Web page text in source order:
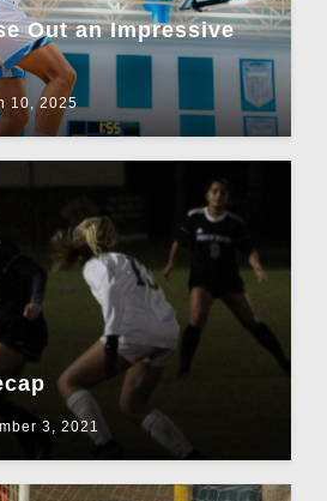
Out an Impressive
10, 2025
3, 2021